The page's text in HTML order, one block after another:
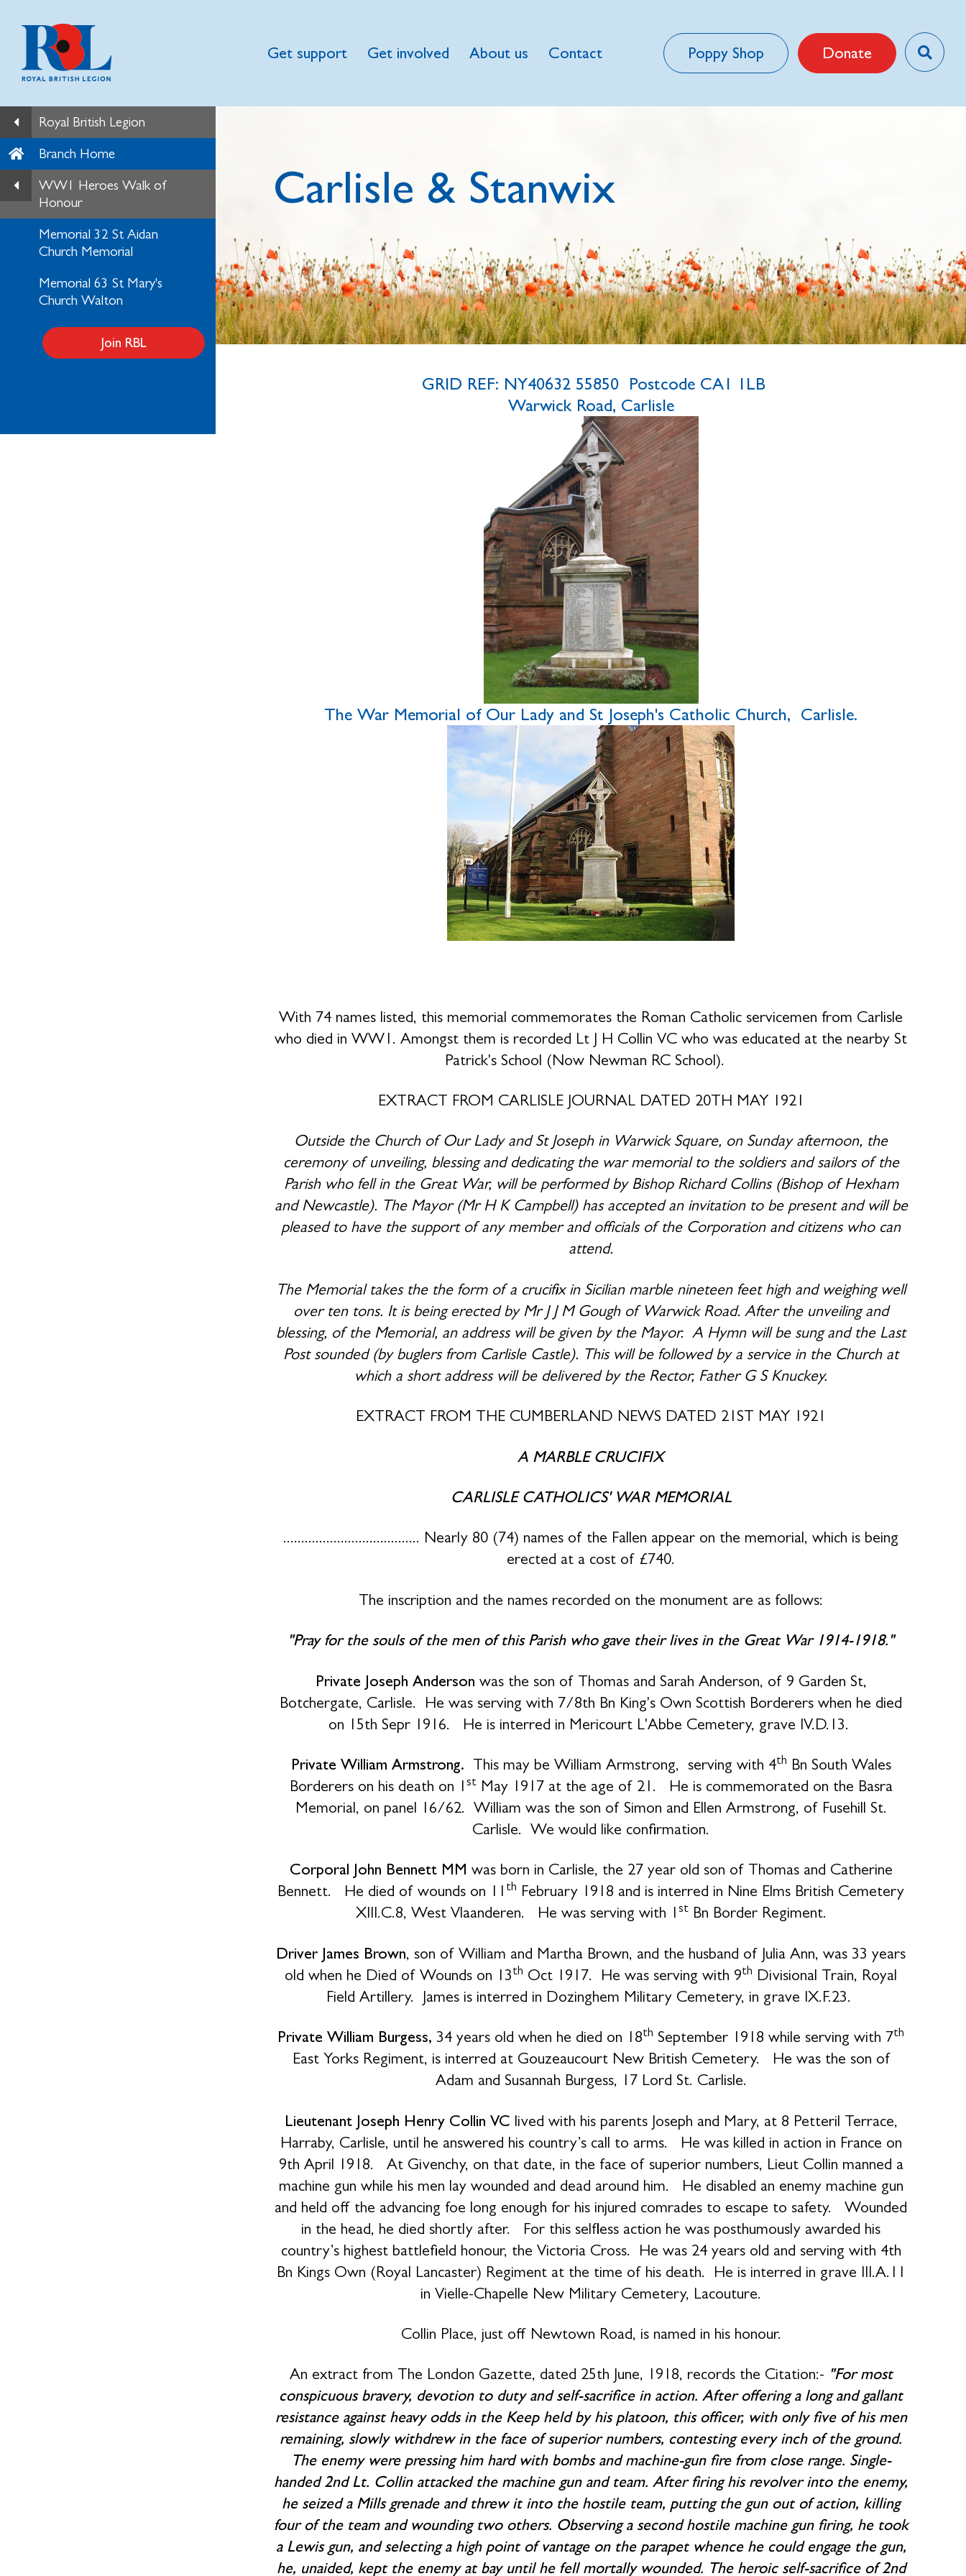
Get support Get involved About us Contact Poppy Shop Donate
Royal British Legion
Branch Home
WW1 Heroes Walk of
Honour
Memorial 32 St Aidan
Church Memorial
Memorial 63 St Mary's
Church Walton
Join RBL
Carlisle & Stanwix
GRID REF: NY40632 55850 Postcode CA1 1LB
Warwick Road, Carlisle
The War Memorial of Our Lady and St Joseph's Catholic Church, Carlisle.
With 74 names listed, this memorial commemorates the Roman Catholic servicemen from Carlisle
who died in WW1. Amongst them is recorded Lt J H Collin VC who was educated at the nearby St
Patrick's School (Now Newman RC School).
EXTRACT FROM CARLISLE JOURNAL DATED 20TH MAY 1921
Outside the Church of Our Lady and St Joseph in Warwick Square, on Sunday afternoon, the
ceremony of unveiling, blessing and dedicating the war memorial to the soldiers and sailors of the
Parish who fell in the Great War, will be performed by Bishop Richard Collins (Bishop of Hexham
and Newcastle). The Mayor (Mr H K Campbell) has accepted an invitation to be present and will be
pleased to have the support of any member and officials of the Corporation and citizens who can
attend.
The Memorial takes the the form of a crucifix in Sicilian marble nineteen feet high and weighing well
over ten tons. It is being erected by Mr J J M Gough of Warwick Road. After the unveiling and
blessing, of the Memorial, an address will be given by the Mayor. A Hymn will be sung and the Last
Post sounded (by buglers from Carlisle Castle). This will be followed by a service in the Church at
which a short address will be delivered by the Rector, Father G S Knuckey.
EXTRACT FROM THE CUMBERLAND NEWS DATED 21ST MAY 1921
A MARBLE CRUCIFIX
CARLISLE CATHOLICS' WAR MEMORIAL
...................................... Nearly 80 (74) names of the Fallen appear on the memorial, which is being
erected at a cost of £740.
The inscription and the names recorded on the monument are as follows:
"Pray for the souls of the men of this Parish who gave their lives in the Great War 1914-1918."
Private Joseph Anderson was the son of Thomas and Sarah Anderson, of 9 Garden St,
Botchergate, Carlisle. He was serving with 7/8th Bn King's Own Scottish Borderers when he died
on 15th Sepr 1916. He is interred in Mericourt L'Abbe Cemetery, grave IV.D.13.
Private William Armstrong. This may be William Armstrong, serving with 4th Bn South Wales
Borderers on his death on 1 stMay 1917 at the age of 21. He is commemorated on the Basra
Memorial, on panel 16/62. William was the son of Simon and Ellen Armstrong, of Fusehill St.
Carlisle. We would like confirmation.
Corporal John Bennett MM was born in Carlisle, the 27 year old son of Thomas and Catherine
Bennett. He died of wounds on 11 th February 1918 and is interred in Nine Elms British Cemetery
XIII.C.8, West Vlaanderen. He was serving with 1 stBn Border Regiment.
Driver James Brown, son of William and Martha Brown, and the husband of Julia Ann, was 33 years
old when he Died of Wounds on 13th Oct 1917. He was serving with 9th Divisional Train, Royal
Field Artillery. James is interred in Dozinghem Military Cemetery, in grave IX.F.23.
Private William Burgess, 34 years old when he died on 18th September 1918 while serving with 7th
East Yorks Regiment, is interred at Gouzeaucourt New British Cemetery. He was the son of
Adam and Susannah Burgess, 17 Lord St. Carlisle.
Lieutenant Joseph Henry Collin VC lived with his parents Joseph and Mary, at 8 Petteril Terrace,
Harraby, Carlisle, until he answered his country’s call to arms. He was killed in action in France on
9th April 1918. At Givenchy, on that date, in the face of superior numbers, Lieut Collin manned a
machine gun while his men lay wounded and dead around him. He disabled an enemy machine gun
and held off the advancing foe long enough for his injured comrades to escape to safety. Wounded
in the head, he died shortly after. For this selfless action he was posthumously awarded his
country’s highest battlefield honour, the Victoria Cross. He was 24 years old and serving with 4th
Bn Kings Own (Royal Lancaster) Regiment at the time of his death. He is interred in grave III.A.11
in Vielle-Chapelle New Military Cemetery, Lacouture.
Collin Place, just off Newtown Road, is named in his honour.
An extract from The London Gazette, dated 25th June, 1918, records the Citation:- "For most
conspicuous bravery, devotion to duty and self-sacrifice in action. After offering a long and gallant
resistance against heavy odds in the Keep held by his platoon, this officer, with only five of his men
remaining, slowly withdrew in the face of superior numbers, contesting every inch of the ground.
The enemy were pressing him hard with bombs and machine-gun fire from close range. Single-
handed 2nd Lt. Collin attacked the machine gun and team. After firing his revolver into the enemy,
he seized a Mills grenade and threw it into the hostile team, putting the gun out of action, killing
four of the team and wounding two others. Observing a second hostile machine gun firing, he took
a Lewis gun, and selecting a high point of vantage on the parapet whence he could engage the gun,
he, unaided, kept the enemy at bay until he fell mortally wounded. The heroic self-sacrifice of 2nd